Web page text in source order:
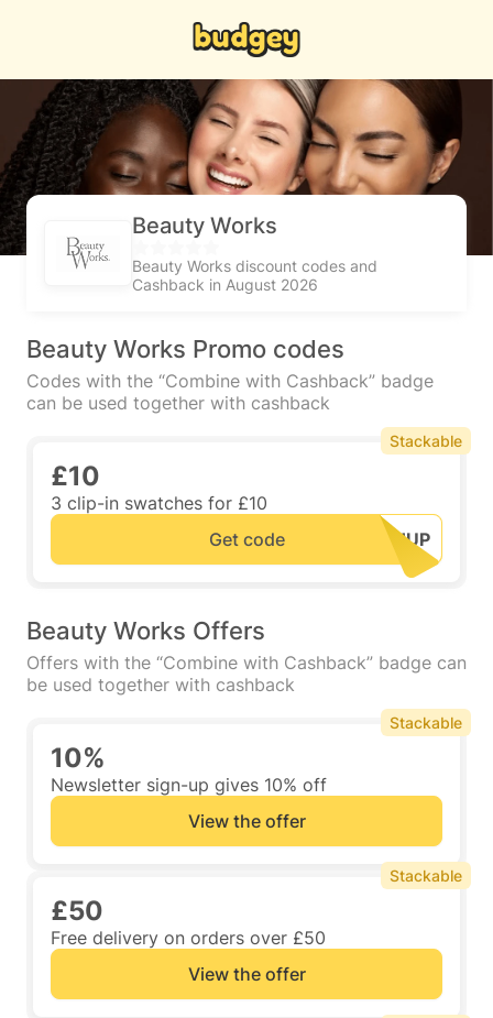
Beauty Works
Beauty Works discount codes and
Cashback in August 2026
Beauty Works Promo codes
Codes with the “Combine with Cashback” badge
can be used together with cashback
£10
3 clip-in swatches for £10
Get code
Stackable
Beauty Works Offers
Offers with the “Combine with Cashback” badge can
be used together with cashback
10%
Newsletter sign-up gives 10% off
View the offer
Stackable
£50
Free delivery on orders over £50
View the offer
Stackable